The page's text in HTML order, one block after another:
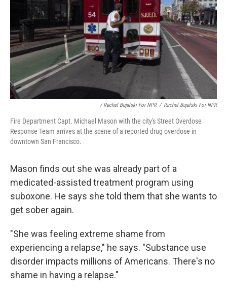
/ Rachel Bujalski For NPR / Rachel Bujalski For NPR
Fire Department Capt. Michael Mason with the city's Street Overdose
Response Team arrives at the scene of a reported drug overdose in
downtown San Francisco.
Mason finds out she was already part of a
medicated-assisted treatment program using
suboxone. He says she told them that she wants to
get sober again.
"She was feeling extreme shame from
experiencing a relapse," he says. "Substance use
disorder impacts millions of Americans. There's no
shame in having a relapse."